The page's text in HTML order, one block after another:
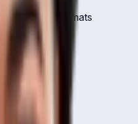
formats